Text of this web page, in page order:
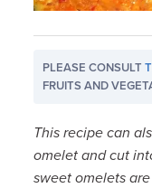
PLEASE CONSULT
FRUITS AND
This recipe can
omelet and cut
sweet omelets